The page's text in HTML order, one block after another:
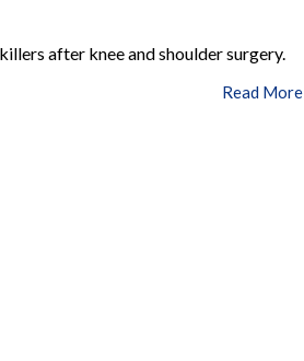
after knee and shoulder surgery.
Read More